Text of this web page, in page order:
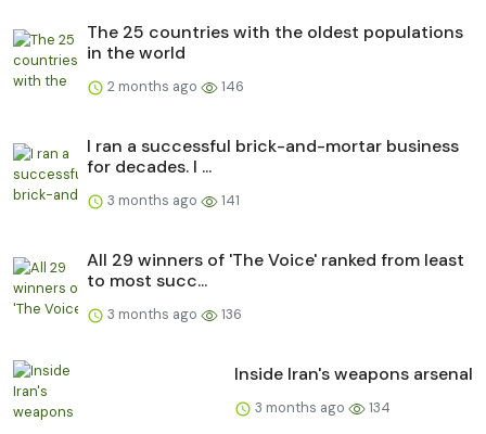
The 25 countries with the oldest populations
in the world
2 months ago 146
I ran a successful brick-and-mortar business
for decades. I ...
3 months ago 141
All 29 winners of 'The Voice' ranked from least
to most succ...
3 months ago 136
Inside Iran's weapons arsenal
3 months ago 134